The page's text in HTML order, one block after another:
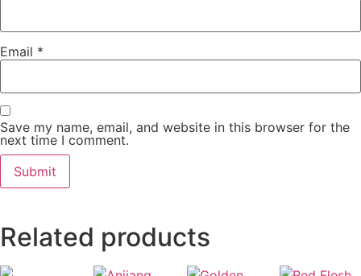
Email *
Save my name, email, and website in this browser for the
next time I comment.
Related products